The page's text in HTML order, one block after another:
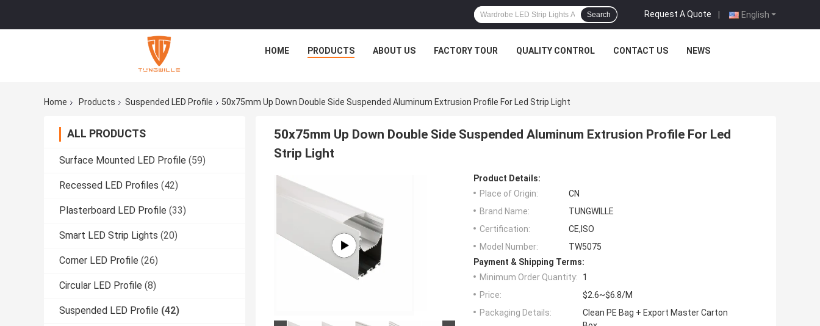
English
Request A Quote |
Search
HOME PRODUCTS ABOUT US FACTORY TOUR QUALITY CONTROL CONTACT US NEWS
Home Products Suspended LED Profile 50x75mm Up Down Double Side Suspended Aluminum Extrusion Profile For Led Strip Light
ALL PRODUCTS
Surface Mounted LED Profile (59)
Recessed LED Profiles (42)
Plasterboard LED Profile (33)
Smart LED Strip Lights (20)
Corner LED Profile (26)
Circular LED Profile (8)
Suspended LED Profile (42)
50x75mm Up Down Double Side Suspended Aluminum Extrusion Profile For Led
Strip Light
Product Details:
Place of Origin:
CN
Brand Name:
TUNGWILLE
Certification:
CE,ISO
Model Number:
TW5075
Payment & Shipping Terms:
Minimum Order Quantity:
1
Price:
$2.6~$6.8/M
Packaging Details:
Clean PE Bag + Export Master Carton